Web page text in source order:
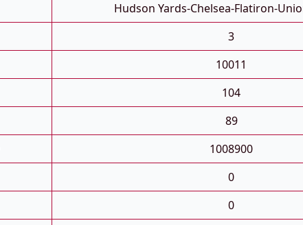
Hudson Yards-Chelsea-Flatiron-
3
10011
104
89
1008900
0
0